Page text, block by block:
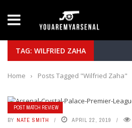
Yan Diomande to
TAG: WILFRIED ZAHA
Home › Posts Tagged "Wilfried Zaha"
POST MATCH REVIEW
BY NATE SMITH APRIL 22, 2019